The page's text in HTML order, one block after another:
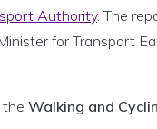
Authority. The
for Transport
the Walking and